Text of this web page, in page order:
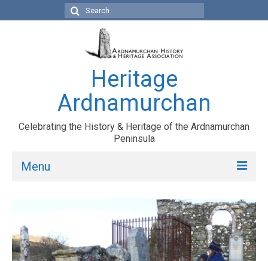
Search
for:
Heritage
Ardnamurchan
Celebrating the History & Heritage of the Ardnamurchan
Peninsula
Menu
TOWNSHIPS